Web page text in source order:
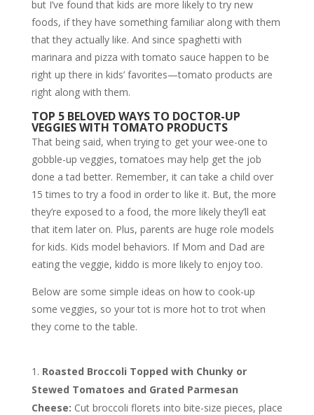
but I’ve found that kids are more likely to try new
foods, if they have something familiar along with them
that they actually like. And since spaghetti with
marinara and pizza with tomato sauce happen to be
right up there in kids’ favorites—tomato products are
right along with them.
TOP 5 BELOVED WAYS TO DOCTOR-UP
VEGGIES WITH TOMATO PRODUCTS
That being said, when trying to get your wee-one to
gobble-up veggies, tomatoes may help get the job
done a tad better. Remember, it can take a child over
15 times to try a food in order to like it. But, the more
they’re exposed to a food, the more likely they’ll eat
that item later on. Plus, parents are huge role models
for kids. Kids model behaviors. If Mom and Dad are
eating the veggie, kiddo is more likely to enjoy too.
Below are some simple ideas on how to cook-up
some veggies, so your tot is more hot to trot when
they come to the table.
Roasted Broccoli Topped with Chunky or
Stewed Tomatoes and Grated Parmesan
Cheese: Cut broccoli florets into bite-size pieces, place